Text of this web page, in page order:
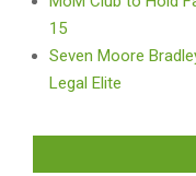
15
Seven Moore
Legal Elite